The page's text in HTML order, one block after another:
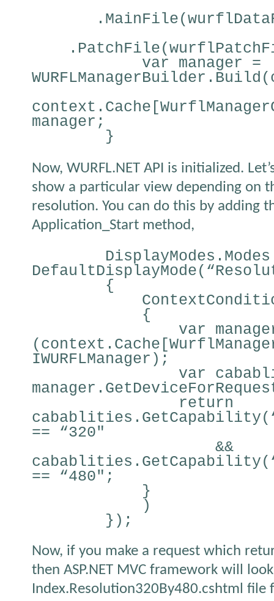
var manager =
manager;
}
Now, WURFL.NET API is initialized.
show a particular view depending on
resolution. You can do this by adding
Application_Start method,
{
{
var
IWURFLManager);
var
return
== “320″
&&
== “480″;
}
)
});
Now, if you make a request which
then ASP.NET MVC framework will
Index.Resolution320By480.cshtml file